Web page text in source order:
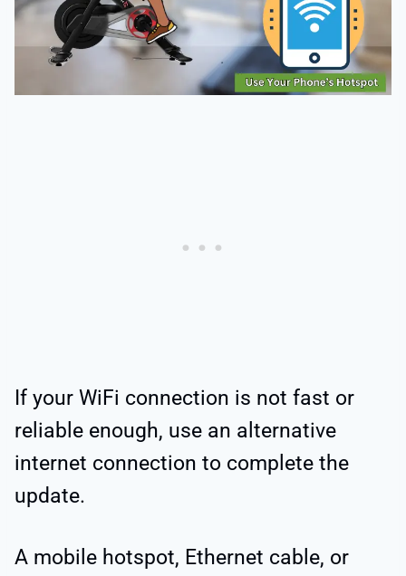
If your WiFi connection is not fast or
reliable enough, use an alternative
internet connection to complete the
update.
A mobile hotspot, Ethernet cable, or